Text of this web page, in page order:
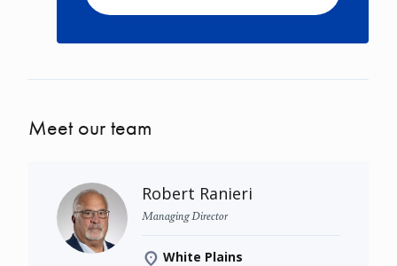
Meet our team
Robert Ranieri
Managing Director
White Plains